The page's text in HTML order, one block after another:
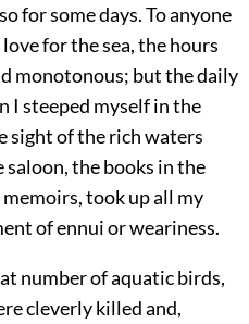
for some days. To anyone
for the sea, the hours
monotonous; but the daily
I steeped myself in the
sight of the rich waters
the books in the
took up all my
of ennui or weariness.
number of aquatic birds,
cleverly killed and,